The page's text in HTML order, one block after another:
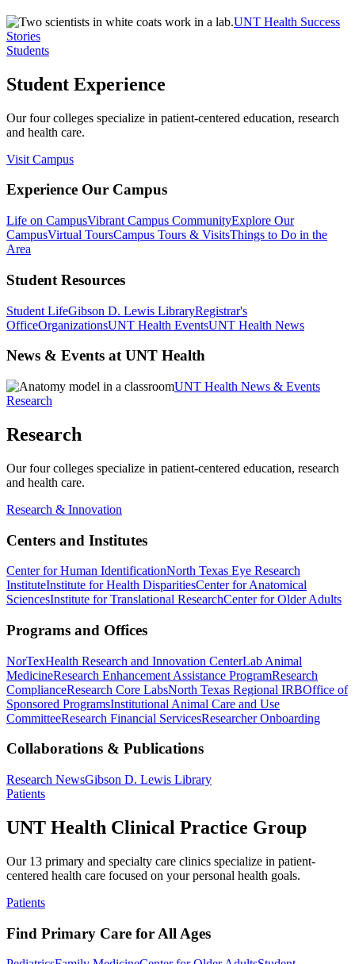
UNT Health Success
Stories
Students
Student Experience
Our four colleges specialize in patient-centered education, research
and health care.
Visit Campus
Experience Our Campus
Life on CampusVibrant Campus CommunityExplore Our
CampusVirtual ToursCampus Tours & VisitsThings to Do in the
Area
Student Resources
Student LifeGibson D. Lewis LibraryRegistrar's
OfficeOrganizationsUNT Health EventsUNT Health News
News & Events at UNT Health
UNT Health News & Events
Research
Research
Our four colleges specialize in patient-centered education, research
and health care.
Research & Innovation
Centers and Institutes
Center for Human IdentificationNorth Texas Eye Research
InstituteInstitute for Health DisparitiesCenter for Anatomical
SciencesInstitute for Translational ResearchCenter for Older Adults
Programs and Offices
NorTexHealth Research and Innovation CenterLab Animal
MedicineResearch Enhancement Assistance ProgramResearch
ComplianceResearch Core LabsNorth Texas Regional IRBOffice of
Sponsored ProgramsInstitutional Animal Care and Use
CommitteeResearch Financial ServicesResearcher Onboarding
Collaborations & Publications
Research NewsGibson D. Lewis Library
Patients
UNT Health Clinical Practice Group
Our 13 primary and specialty care clinics specialize in patient-
centered health care focused on your personal health goals.
Patients
Find Primary Care for All Ages